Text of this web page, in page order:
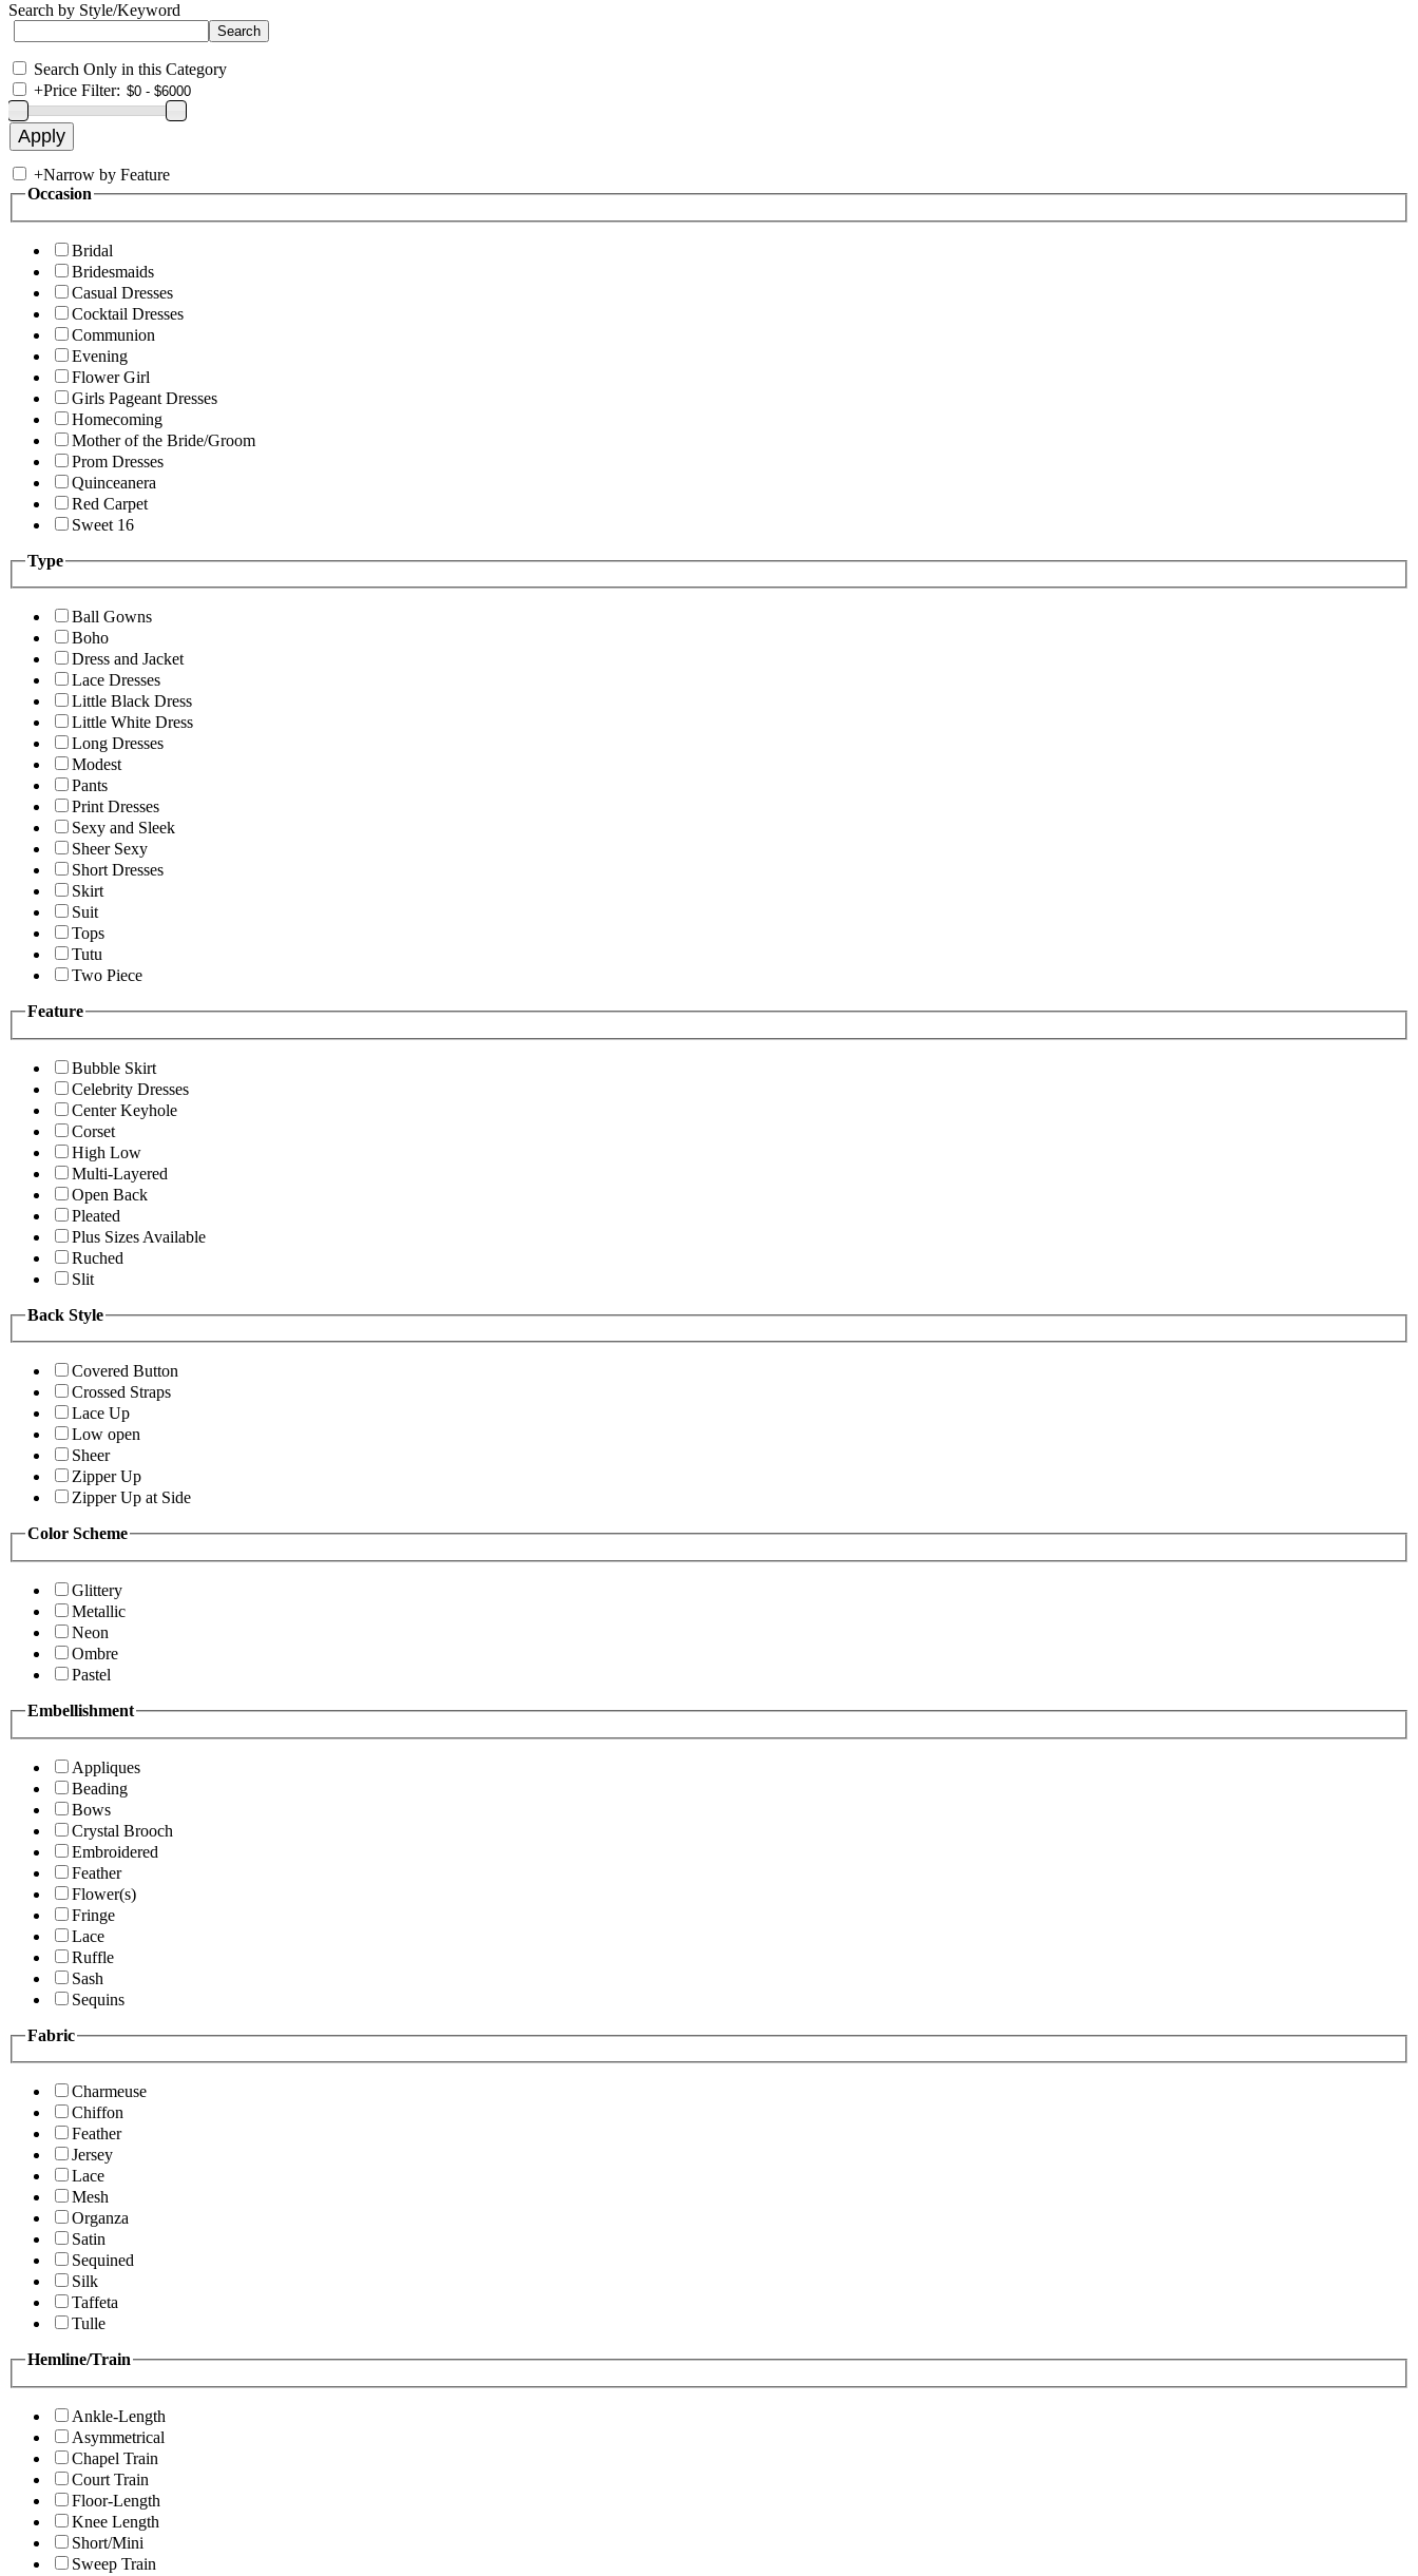
Search by Style/Keyword
Search Only in this Category
+Price Filter:
+Narrow by Feature
Occasion
Bridal
Bridesmaids
Casual Dresses
Cocktail Dresses
Communion
Evening
Flower Girl
Girls Pageant Dresses
Homecoming
Mother of the Bride/Groom
Prom Dresses
Quinceanera
Red Carpet
Sweet 16
Type
Ball Gowns
Boho
Dress and Jacket
Lace Dresses
Little Black Dress
Little White Dress
Long Dresses
Modest
Pants
Print Dresses
Sexy and Sleek
Sheer Sexy
Short Dresses
Skirt
Suit
Tops
Tutu
Two Piece
Feature
Bubble Skirt
Celebrity Dresses
Center Keyhole
Corset
High Low
Multi-Layered
Open Back
Pleated
Plus Sizes Available
Ruched
Slit
Back Style
Covered Button
Crossed Straps
Lace Up
Low open
Sheer
Zipper Up
Zipper Up at Side
Color Scheme
Glittery
Metallic
Neon
Ombre
Pastel
Embellishment
Appliques
Beading
Bows
Crystal Brooch
Embroidered
Feather
Flower(s)
Fringe
Lace
Ruffle
Sash
Sequins
Fabric
Charmeuse
Chiffon
Feather
Jersey
Lace
Mesh
Organza
Satin
Sequined
Silk
Taffeta
Tulle
Hemline/Train
Ankle-Length
Asymmetrical
Chapel Train
Court Train
Floor-Length
Knee Length
Short/Mini
Sweep Train